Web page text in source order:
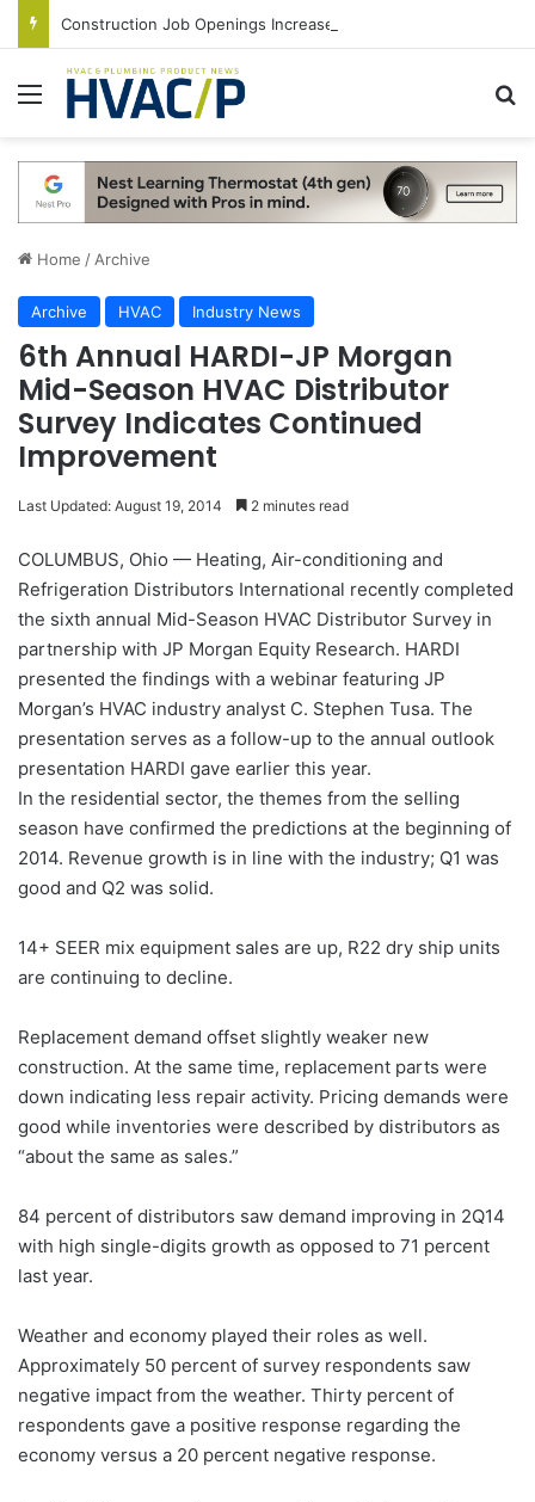
Menu
Home / Archive
Archive HVAC Industry News
6th Annual HARDI-JP Morgan
Mid-Season HVAC Distributor
Survey Indicates Continued
Improvement
Last Updated: August 19, 2014 2 minutes read
COLUMBUS, Ohio — Heating, Air-conditioning and
Refrigeration Distributors International recently completed
the sixth annual Mid-Season HVAC Distributor Survey in
partnership with JP Morgan Equity Research. HARDI
presented the findings with a webinar featuring JP
Morgan’s HVAC industry analyst C. Stephen Tusa. The
presentation serves as a follow-up to the annual outlook
presentation HARDI gave earlier this year.
In the residential sector, the themes from the selling
season have confirmed the predictions at the beginning of
2014. Revenue growth is in line with the industry; Q1 was
good and Q2 was solid.
14+ SEER mix equipment sales are up, R22 dry ship units
are continuing to decline.
Replacement demand offset slightly weaker new
construction. At the same time, replacement parts were
down indicating less repair activity. Pricing demands were
good while inventories were described by distributors as
“about the same as sales.”
84 percent of distributors saw demand improving in 2Q14
with high single-digits growth as opposed to 71 percent
last year.
Weather and economy played their roles as well.
Approximately 50 percent of survey respondents saw
negative impact from the weather. Thirty percent of
respondents gave a positive response regarding the
economy versus a 20 percent negative response.